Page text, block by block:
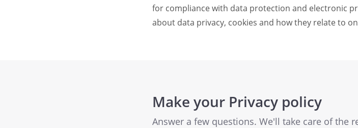
for compliance with data protection and electronic
about data privacy, cookies and how they relate to
Make your Privacy policy
Answer a few questions. We'll take care of the